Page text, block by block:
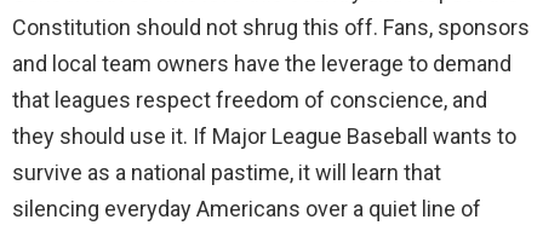
Constitution should not shrug this off. Fans, sponsors
and local team owners have the leverage to demand
that leagues respect freedom of conscience, and
they should use it. If Major League Baseball wants to
survive as a national pastime, it will learn that
silencing everyday Americans over a quiet line of